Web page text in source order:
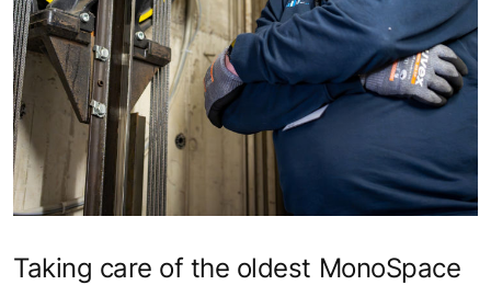
Taking care of the oldest MonoSpace